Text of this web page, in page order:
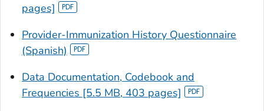
pages]
Provider-Immunization History Questionnaire
(Spanish)
Data Documentation, Codebook and
Frequencies [5.5 MB, 403 pages]